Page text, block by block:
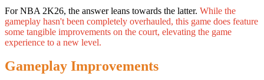
For NBA 2K26, the answer leans towards the latter. While the
gameplay hasn't been completely overhauled, this game does feature
some tangible improvements on the court, elevating the game
experience to a new level.
Gameplay Improvements